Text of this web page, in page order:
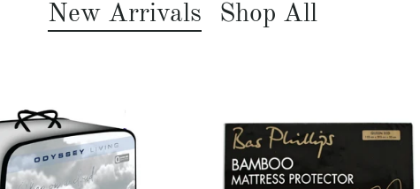
New Arrivals Shop All